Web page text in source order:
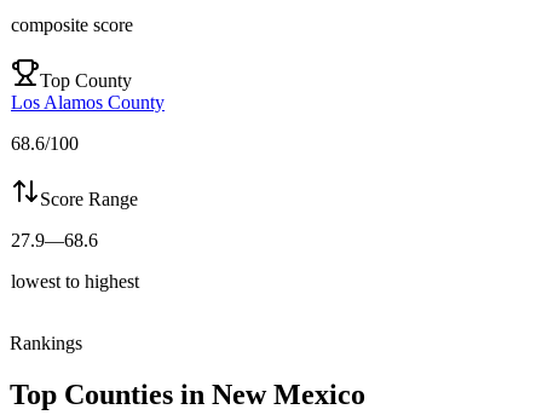
composite score
Top County
Los Alamos County
68.6/100
Score Range
27.9—68.6
lowest to highest
Rankings
Top Counties in New Mexico